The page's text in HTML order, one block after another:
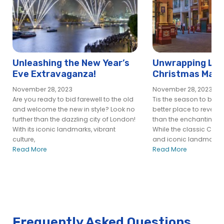
City Cruises – London
24h Hop-On Hop-Off River Pass – New template
24h Hop-On Hop-Off River Pass | City Cruises™
Afternoon Tea Cruise on the River Thames | City Cruises™
Book a Christmas Party Boat in London | City Cruises™
Book A River Thames Lunch Cruise Online | City Cruises™
Central River Pass – City Cruises
Charity Event on River Thames – City Cruises
Christmas Cruises
Christmas Day Lunch Cruise | City Cruises™
Christmas Private Hire
City Cruises Tower Pier
Unleashing the New Year’s
Eve Extravaganza!
November 28, 2023
Are you ready to bid farewell to the old
and welcome the new in style? Look no
further than the dazzling city of London!
With its iconic landmarks, vibrant
culture,
Read More
Unwrapping
Christmas
Gems and
November 28, 2023
Tis the season to be
better place to revel
than the enchanting
While the classic
and iconic landmarks
Read More